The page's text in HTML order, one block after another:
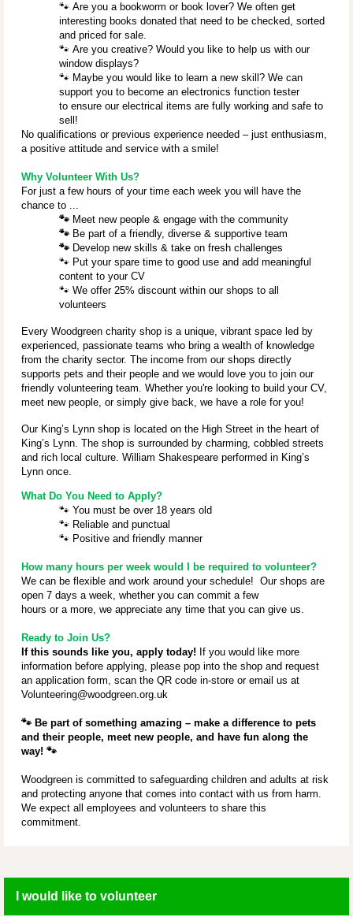
🐾 Are you a bookworm or book lover? We often get
interesting books donated that need to be checked, sorted
and priced for sale.
🐾 Are you creative? Would you like to help us with our
window displays?
🐾 Maybe you would like to learn a new skill? We can
support you to become an electronics function tester
to ensure our electrical items are fully working and safe to
sell!
No qualifications or previous experience needed – just enthusiasm,
a positive attitude and service with a smile!
Why Volunteer With Us?
For just a few hours of your time each week you will have the
chance to ...
🐾 Meet new people & engage with the community
🐾 Be part of a friendly, diverse & supportive team
🐾 Develop new skills & take on fresh challenges
🐾 Put your spare time to good use and add meaningful
content to your CV
🐾 We offer 25% discount within our shops to all
volunteers
Every Woodgreen charity shop is a unique, vibrant space led by
experienced, passionate teams who bring a wealth of knowledge
from the charity sector. The income from our shops directly
supports pets and their people and we would love you to join our
friendly volunteering team. Whether you're looking to build your CV,
meet new people, or simply give back, we have a role for you!
Our King’s Lynn shop is located on the High Street in the heart of
King’s Lynn. The shop is surrounded by charming, cobbled streets
and rich local culture. William Shakespeare performed in King’s
Lynn once.
What Do You Need to Apply?
🐾 You must be over 18 years old
🐾 Reliable and punctual
🐾 Positive and friendly manner
How many hours per week would I be required to volunteer?
We can be flexible and work around your schedule! Our shops are
open 7 days a week, whether you can commit a few
hours or a more, we appreciate any time that you can give us.
Ready to Join Us?
If this sounds like you, apply today! If you would like more
information before applying, please pop into the shop and request
an application form, scan the QR code in-store or email us at
Volunteering@woodgreen.org.uk
🐾 Be part of something amazing – make a difference to pets
and their people, meet new people, and have fun along the
way! 🐾
Woodgreen is committed to safeguarding children and adults at risk
and protecting anyone that comes into contact with us from harm.
We expect all employees and volunteers to share this
commitment.
I would like to volunteer